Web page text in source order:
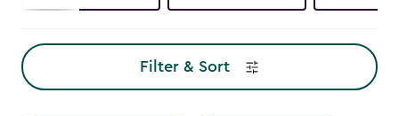
Filter & Sort